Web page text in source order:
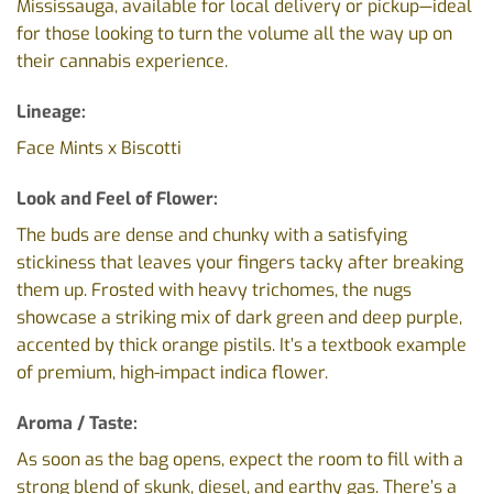
Mississauga, available for local delivery or pickup—ideal
for those looking to turn the volume all the way up on
their cannabis experience.
Lineage:
Face Mints x Biscotti
Look and Feel of Flower:
The buds are dense and chunky with a satisfying
stickiness that leaves your fingers tacky after breaking
them up. Frosted with heavy trichomes, the nugs
showcase a striking mix of dark green and deep purple,
accented by thick orange pistils. It’s a textbook example
of premium, high-impact indica flower.
Aroma / Taste:
As soon as the bag opens, expect the room to fill with a
strong blend of skunk, diesel, and earthy gas. There’s a